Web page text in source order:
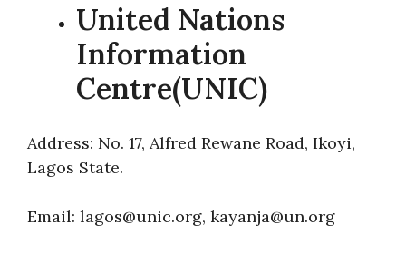
United Nations
Information
Centre(UNIC)
Address: No. 17, Alfred Rewane Road, Ikoyi,
Lagos State.
Email: lagos@unic.org, kayanja@un.org